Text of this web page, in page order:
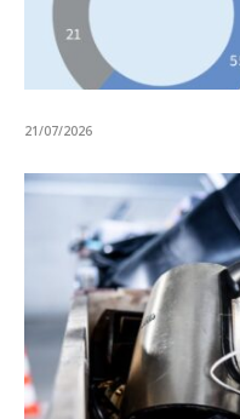
21/07/2026